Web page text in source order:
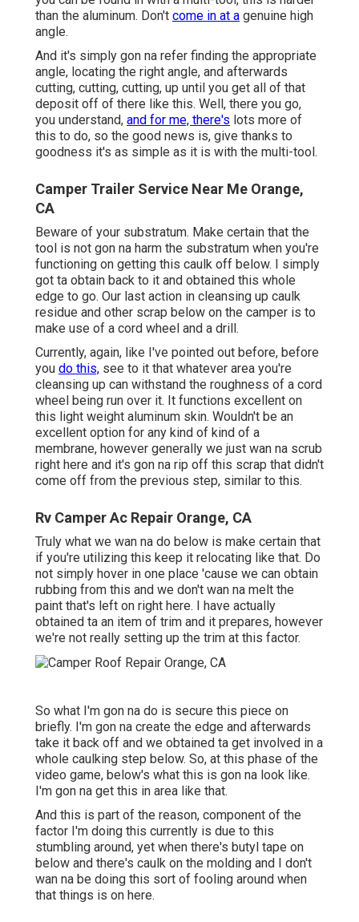
than the aluminum. Don't come in at a genuine high
angle.
And it's simply gon na refer finding the appropriate
angle, locating the right angle, and afterwards
cutting, cutting, cutting, up until you get all of that
deposit off of there like this. Well, there you go,
you understand, and for me, there's lots more of
this to do, so the good news is, give thanks to
goodness it's as simple as it is with the multi-tool.
Camper Trailer Service Near Me Orange,
CA
Beware of your substratum. Make certain that the
tool is not gon na harm the substratum when you're
functioning on getting this caulk off below. I simply
got ta obtain back to it and obtained this whole
edge to go. Our last action in cleansing up caulk
residue and other scrap below on the camper is to
make use of a cord wheel and a drill.
Currently, again, like I've pointed out before, before
you do this, see to it that whatever area you're
cleansing up can withstand the roughness of a cord
wheel being run over it. It functions excellent on
this light weight aluminum skin. Wouldn't be an
excellent option for any kind of kind of a
membrane, however generally we just wan na scrub
right here and it's gon na rip off this scrap that didn't
come off from the previous step, similar to this.
Rv Camper Ac Repair Orange, CA
Truly what we wan na do below is make certain that
if you're utilizing this keep it relocating like that. Do
not simply hover in one place 'cause we can obtain
rubbing from this and we don't wan na melt the
paint that's left on right here. I have actually
obtained ta an item of trim and it prepares, however
we're not really setting up the trim at this factor.
So what I'm gon na do is secure this piece on
briefly. I'm gon na create the edge and afterwards
take it back off and we obtained ta get involved in a
whole caulking step below. So, at this phase of the
video game, below's what this is gon na look like.
I'm gon na get this in area like that.
And this is part of the reason, component of the
factor I'm doing this currently is due to this
stumbling around, yet when there's butyl tape on
below and there's caulk on the molding and I don't
wan na be doing this sort of fooling around when
that things is on here.